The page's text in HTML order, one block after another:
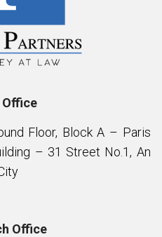
Office
Floor, Block A – Paris
– 31 Street No.1, An
Office